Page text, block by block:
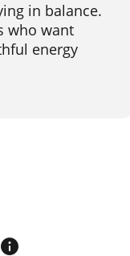
in balance.
who want
energy